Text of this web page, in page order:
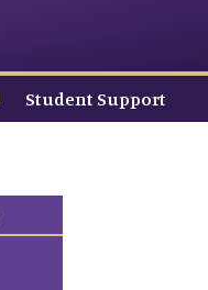
Student Support